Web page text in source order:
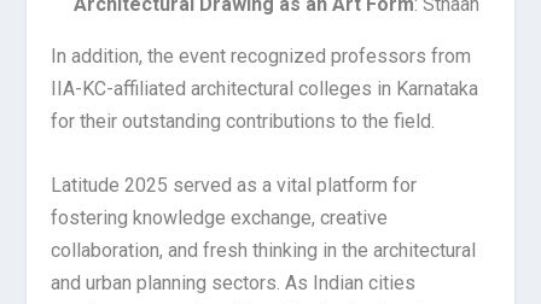
In addition, the event recognized professors from
IIA-KC-affiliated architectural colleges in Karnataka
for their outstanding contributions to the field.
Latitude 2025 served as a vital platform for
fostering knowledge exchange, creative
collaboration, and fresh thinking in the architectural
and urban planning sectors. As Indian cities